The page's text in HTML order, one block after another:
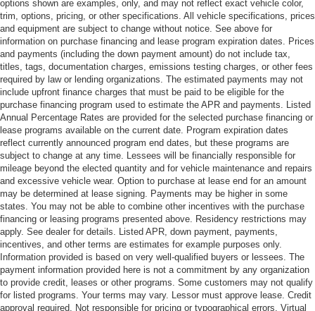
options shown are examples, only, and may not reflect exact vehicle color,
trim, options, pricing, or other specifications. All vehicle specifications, prices
and equipment are subject to change without notice. See above for
information on purchase financing and lease program expiration dates. Prices
and payments (including the down payment amount) do not include tax,
titles, tags, documentation charges, emissions testing charges, or other fees
required by law or lending organizations. The estimated payments may not
include upfront finance charges that must be paid to be eligible for the
purchase financing program used to estimate the APR and payments. Listed
Annual Percentage Rates are provided for the selected purchase financing or
lease programs available on the current date. Program expiration dates
reflect currently announced program end dates, but these programs are
subject to change at any time. Lessees will be financially responsible for
mileage beyond the elected quantity and for vehicle maintenance and repairs
and excessive vehicle wear. Option to purchase at lease end for an amount
may be determined at lease signing. Payments may be higher in some
states. You may not be able to combine other incentives with the purchase
financing or leasing programs presented above. Residency restrictions may
apply. See dealer for details. Listed APR, down payment, payments,
incentives, and other terms are estimates for example purposes only.
Information provided is based on very well-qualified buyers or lessees. The
payment information provided here is not a commitment by any organization
to provide credit, leases or other programs. Some customers may not qualify
for listed programs. Your terms may vary. Lessor must approve lease. Credit
approval required. Not responsible for pricing or typographical errors. Virtual